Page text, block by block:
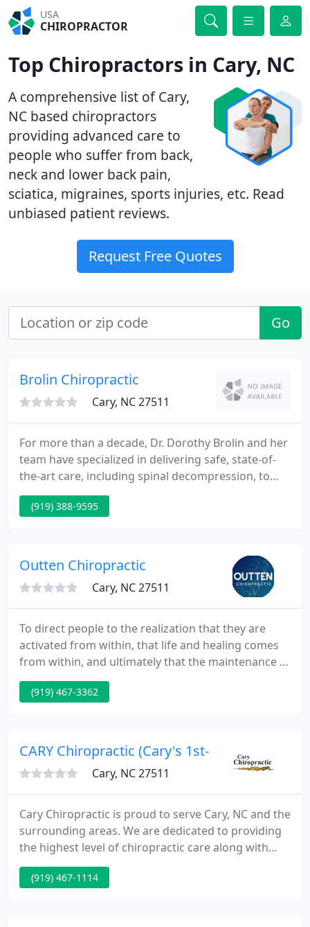
USA
CHIROPRACTOR
Top Chiropractors in Cary, NC
A comprehensive list of Cary,
NC based chiropractors
providing advanced care to
people who suffer from back,
neck and lower back pain,
sciatica, migraines, sports injuries, etc. Read
unbiased patient reviews.
Request Free Quotes
Go
Brolin Chiropractic
Cary, NC 27511
For more than a decade, Dr. Dorothy Brolin and her
team have specialized in delivering safe, state-of-
the-art care, including spinal decompression, to
supply relief from your pain and discomfort,
naturally - without medication and surgery. We are
(919) 388-9595
Outten Chiropractic
Cary, NC 27511
To direct people to the realization that they are
activated from within, that life and healing comes
from within, and ultimately that the maintenance of
health is superior to the treatment of disease.
Welcome to Outten Chiropractic, your Cary, NC
(919) 467-3362
CARY Chiropractic (Cary's 1st- 1976
Cary, NC 27511
Cary Chiropractic is proud to serve Cary, NC and the
surrounding areas. We are dedicated to providing
the highest level of chiropractic care along with
friendly, compassionate service. We invite you to
contact us today. If you have any questions or
(919) 467-1114